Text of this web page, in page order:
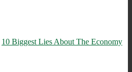
10 Biggest Lies About The Economy